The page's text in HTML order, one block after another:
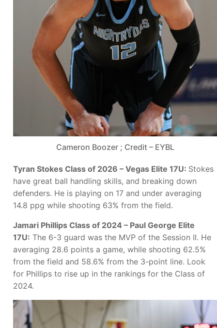
Cameron Boozer ; Credit – EYBL
Tyran Stokes Class of 2026 – Vegas Elite 17U: Stokes
have great ball handling skills, and breaking down
defenders. He is playing on 17 and under averaging
14.8 ppg while shooting 63% from the field.
Jamari Phillips Class of 2024 – Paul George Elite
17U: The 6-3 guard was the MVP of the Session II. He
averaging 28.6 points a game, while shooting 62.5%
from the field and 58.6% from the 3-point line. Look
for Phillips to rise up in the rankings for the Class of
2024.